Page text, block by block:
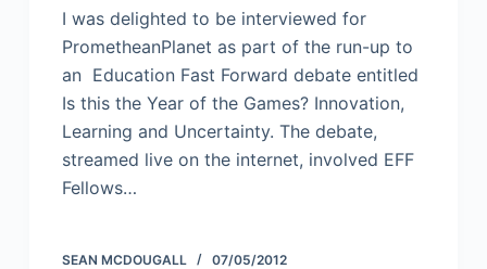
I was delighted to be interviewed for
PrometheanPlanet as part of the run-up to
an Education Fast Forward debate entitled
Is this the Year of the Games? Innovation,
Learning and Uncertainty. The debate,
streamed live on the internet, involved EFF
Fellows…
SEAN MCDOUGALL 07/05/2012